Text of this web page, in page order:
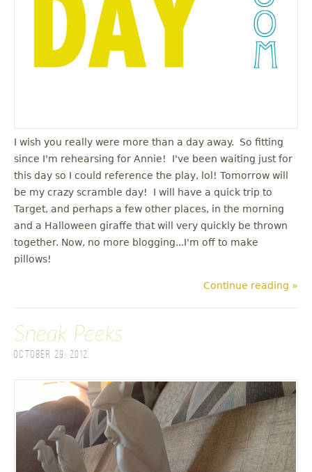
I wish you really were more than a day away. So fitting
since I'm rehearsing for Annie! I've been waiting just for
this day so I could reference the play, lol! Tomorrow will
be my crazy scramble day! I will have a quick trip to
Target, and perhaps a few other places, in the morning
and a Halloween giraffe that will very quickly be thrown
together. Now, no more blogging...I'm off to make
pillows!
Continue reading »
Sneak Peeks
October 29, 2012